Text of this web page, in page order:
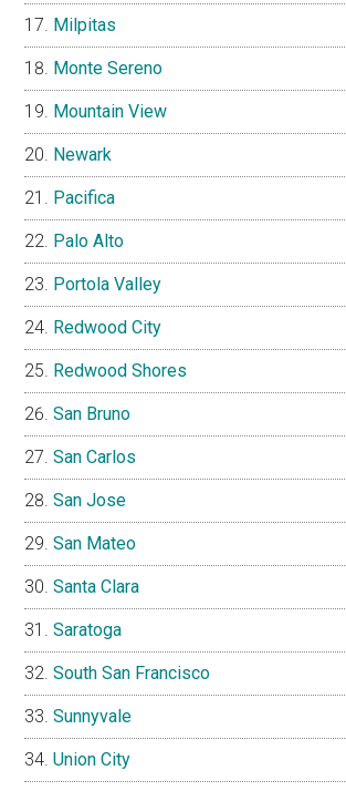
Milpitas
Monte Sereno
Mountain View
Newark
Pacifica
Palo Alto
Portola Valley
Redwood City
Redwood Shores
San Bruno
San Carlos
San Jose
San Mateo
Santa Clara
Saratoga
South San Francisco
Sunnyvale
Union City